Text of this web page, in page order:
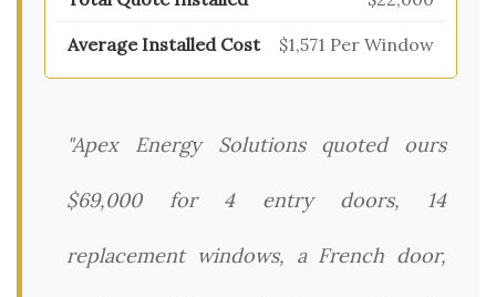
$1,571 Per Window
"Apex Energy Solutions quoted ours
$69,000 for 4 entry doors, 14
replacement windows, a French door,